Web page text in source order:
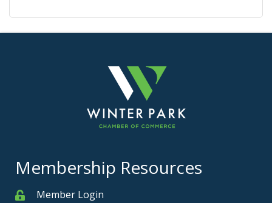
Membership Resources
MemberMember Login